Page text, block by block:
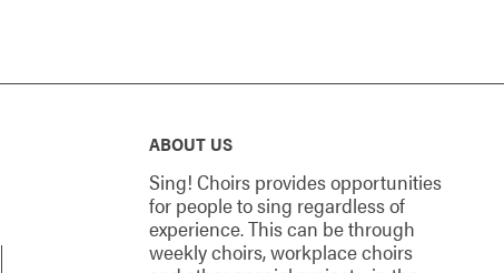
ABOUT US
Sing! Choirs provides opportunities
for people to sing regardless of
experience. This can be through
weekly choirs, workplace choirs